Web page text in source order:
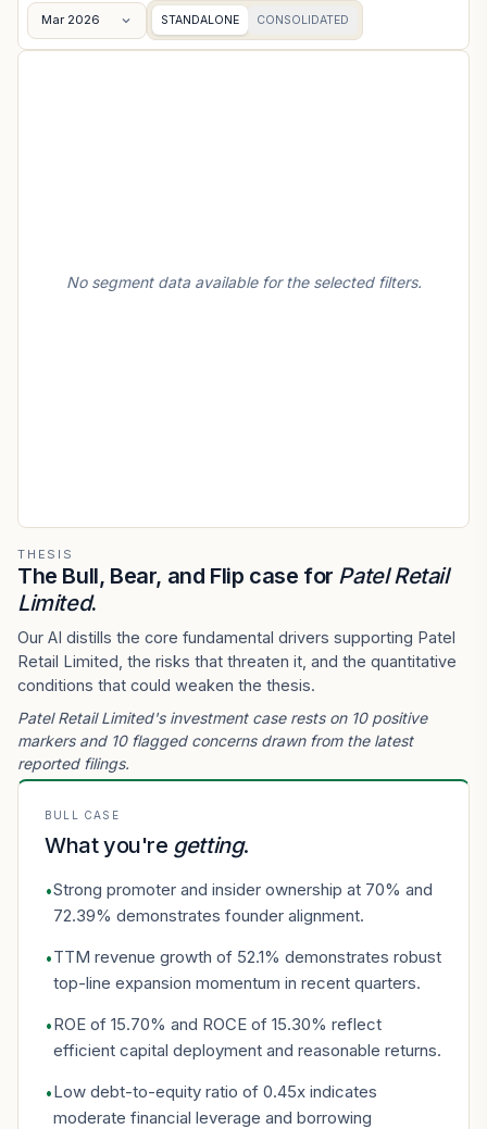
Mar 2026 STANDALONE CONSOLIDATED
No segment data available for the selected filters.
THESIS
The Bull, Bear, and Flip case for Patel Retail
Limited.
Our AI distills the core fundamental drivers supporting Patel
Retail Limited, the risks that threaten it, and the quantitative
conditions that could weaken the thesis.
Patel Retail Limited's investment case rests on 10 positive
markers and 10 flagged concerns drawn from the latest
reported filings.
BULL CASE
What you're getting.
•Strong promoter and insider ownership at 70% and
72.39% demonstrates founder alignment.
•TTM revenue growth of 52.1% demonstrates robust
top-line expansion momentum in recent quarters.
•ROE of 15.70% and ROCE of 15.30% reflect
efficient capital deployment and reasonable returns.
•Low debt-to-equity ratio of 0.45x indicates
moderate financial leverage and borrowing